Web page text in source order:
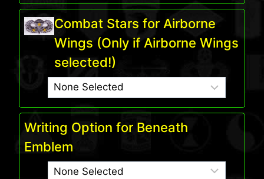
Combat Stars for Airborne
Wings (Only if Airborne Wings
selected!)
Writing Option for Beneath
Emblem